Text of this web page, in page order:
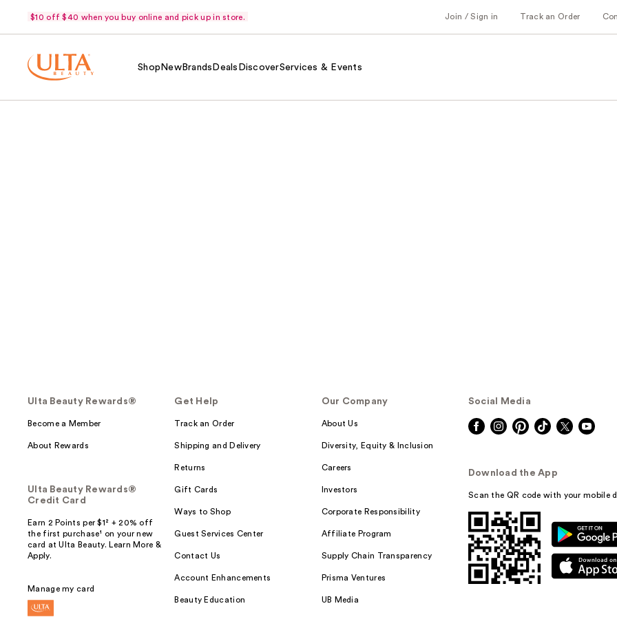
$10 off $40 when you buy online and pick up in store. Join / Sign in Track an Order
Shop NewBrands Deals DiscoverServices & Events
Ulta Beauty Rewards®
Become a Member
About Rewards
Ulta Beauty Rewards®
Credit Card
Earn 2 Points per $1² + 20% off
the first purchase¹ on your new
card at Ulta Beauty. Learn More &
Apply.
Manage my card
Get Help
Track an Order
Shipping and Delivery
Returns
Gift Cards
Ways to Shop
Guest Services Center
Contact Us
Account Enhancements
Beauty Education
Our Company
About Us
Diversity, Equity & Inclusion
Careers
Investors
Corporate Responsibility
Affiliate Program
Supply Chain Transparency
Prisma Ventures
UB Media
Social Media
Download the App
Scan the QR code with your mobile